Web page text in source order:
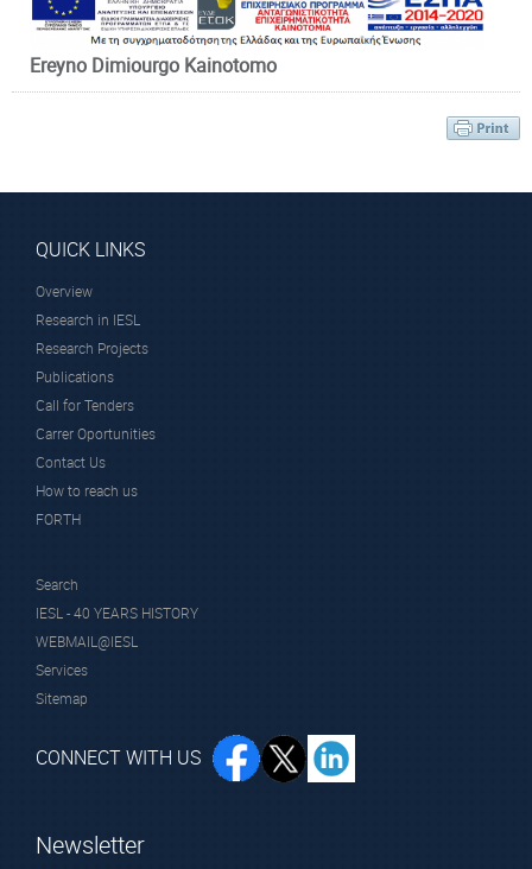
Research Director
Ereyno Dimiourgo Kainotomo
QUICK LINKS
Overview
Research in IESL
Research Projects
Publications
Call for Tenders
Carrer Oportunities
Contact Us
How to reach us
FORTH
Search
IESL - 40 YEARS HISTORY
WEBMAIL@IESL
Services
Sitemap
CONNECT WITH US
Newsletter